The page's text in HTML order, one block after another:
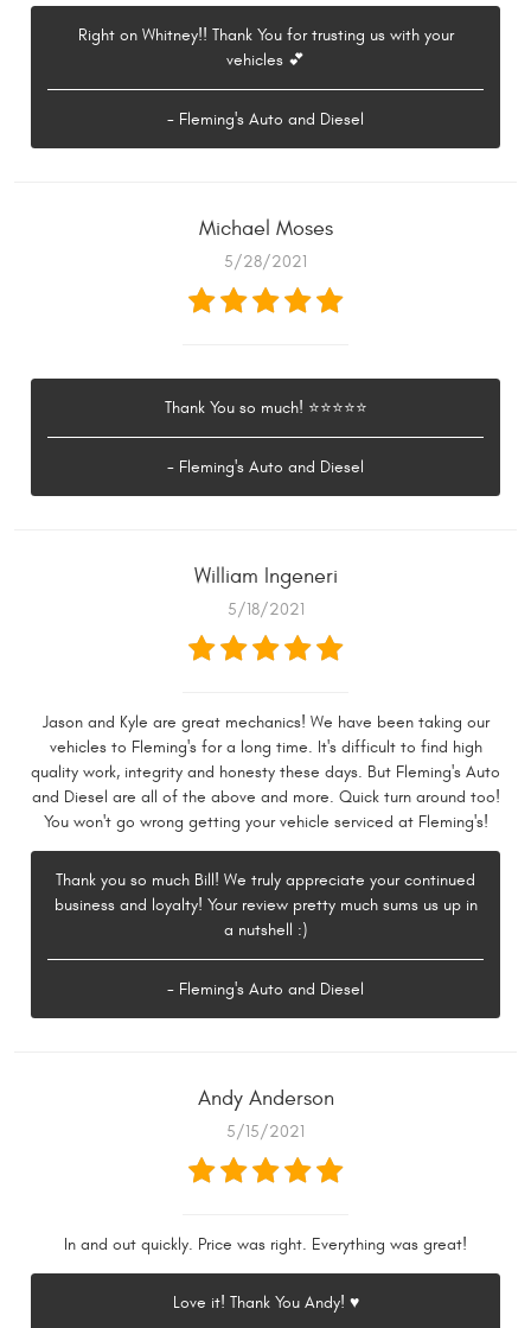
Right on Whitney!! Thank You for trusting us with your
vehicles 💕
- Fleming's Auto and Diesel
Michael Moses
5/28/2021
Thank You so much! ⭐⭐⭐⭐⭐
- Fleming's Auto and Diesel
William Ingeneri
5/18/2021
Jason and Kyle are great mechanics! We have been taking our
vehicles to Fleming's for a long time. It's difficult to find high
quality work, integrity and honesty these days. But Fleming's Auto
and Diesel are all of the above and more. Quick turn around too!
You won't go wrong getting your vehicle serviced at Fleming's!
Thank you so much Bill! We truly appreciate your continued
business and loyalty! Your review pretty much sums us up in
a nutshell :)
- Fleming's Auto and Diesel
Andy Anderson
5/15/2021
In and out quickly. Price was right. Everything was great!
Love it! Thank You Andy! ♥